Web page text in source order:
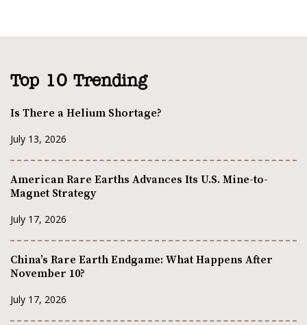
Top 10 Trending
Is There a Helium Shortage?
July 13, 2026
American Rare Earths Advances Its U.S. Mine-to-
Magnet Strategy
July 17, 2026
China’s Rare Earth Endgame: What Happens After
November 10?
July 17, 2026